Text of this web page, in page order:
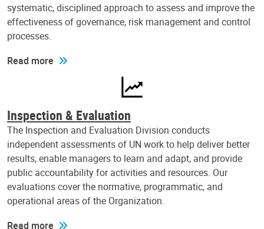
systematic, disciplined approach to assess and improve the
effectiveness of governance, risk management and control
processes.
Read more
Inspection & Evaluation
The Inspection and Evaluation Division conducts
independent assessments of UN work to help deliver better
results, enable managers to learn and adapt, and provide
public accountability for activities and resources. Our
evaluations cover the normative, programmatic, and
operational areas of the Organization.
Read more